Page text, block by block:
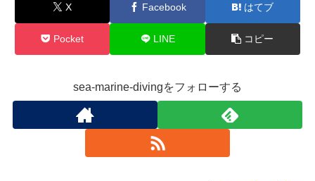
X Facebook はてブ
Pocket LINE コピー
sea-marine-divingをフォローする